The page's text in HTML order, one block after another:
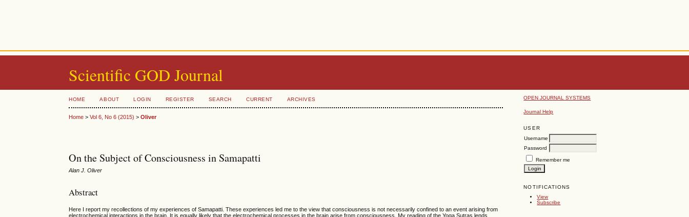
Scientific GOD Journal
OPEN JOURNAL SYSTEMS
Journal Help
USER
Username
Password
Remember me
NOTIFICATIONS
View
Subscribe
HOME ABOUT LOGIN REGISTER SEARCH CURRENT ARCHIVES
Home >Vol 6, No 6 (2015) >Oliver
On the Subject of Consciousness in Samapatti
Alan J. Oliver
Abstract
Here I report my recollections of my experiences of Samapatti. These experiences led me to the view that consciousness is not necessarily confined to an event arising from
electrochemical interactions in the brain. It is equally likely that the electrochemical processes in the brain arise from consciousness. My reading of the Yoga Sutras lends